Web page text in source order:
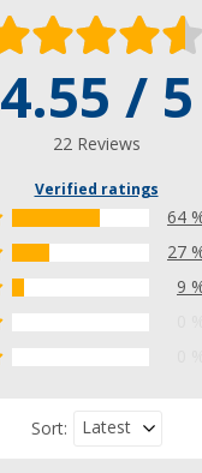
4.55 / 5
22 Reviews
Verified ratings
64
27
9
Sort: Latest